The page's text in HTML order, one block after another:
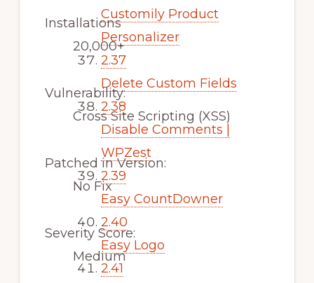
Customily Product
Personalizer
2.37
Delete Custom Fields
2.38
Disable Comments |
WPZest
2.39
Easy CountDowner
2.40
Easy Logo
2.41
Installations
20,000+
Vulnerability:
Cross Site Scripting (XSS)
Patched in Version:
No Fix
Severity Score:
Medium